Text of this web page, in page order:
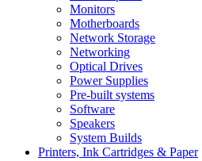
Monitors
Motherboards
Network Storage
Networking
Optical Drives
Power Supplies
Pre-built systems
Software
Speakers
System Builds
Printers, Ink Cartridges & Paper